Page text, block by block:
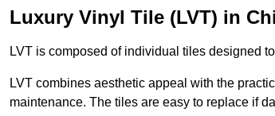
Luxury Vinyl Tile (LVT) in
LVT is composed of individual tiles designed
LVT combines aesthetic appeal with the
maintenance. The tiles are easy to replace if